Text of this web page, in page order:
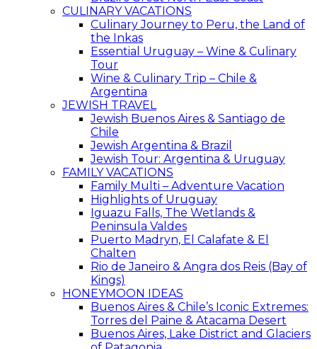
CULINARY VACATIONS
Culinary Journey to Peru, the Land of
the Inkas
Essential Uruguay – Wine & Culinary
Tour
Wine & Culinary Trip – Chile &
Argentina
JEWISH TRAVEL
Jewish Buenos Aires & Santiago de
Chile
Jewish Argentina & Brazil
Jewish Tour: Argentina & Uruguay
FAMILY VACATIONS
Family Multi – Adventure Vacation
Highlights of Uruguay
Iguazu Falls, The Wetlands &
Peninsula Valdes
Puerto Madryn, El Calafate & El
Chalten
Rio de Janeiro & Angra dos Reis (Bay of
Kings)
HONEYMOON IDEAS
Buenos Aires & Chile’s Iconic Extremes:
Torres del Paine & Atacama Desert
Buenos Aires, Lake District and Glaciers